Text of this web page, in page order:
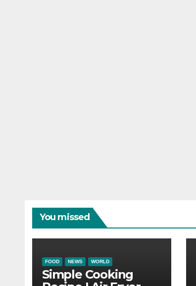
You missed
FOOD NEWS WORLD
Simple Cooking